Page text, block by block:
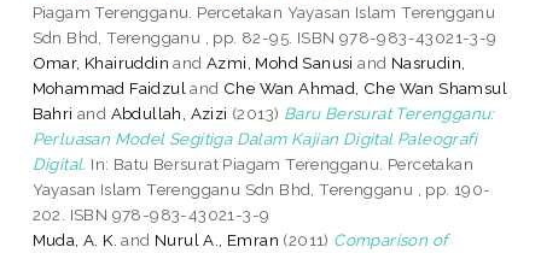
Piagam Terengganu. Percetakan Yayasan Islam Terengganu
Sdn Bhd, Terengganu , pp. 82-95. ISBN 978-983-43021-3-9
Omar, Khairuddin andAzmi, Mohd Sanusi and Nasrudin,
Mohammad Faidzul and Che Wan Ahmad, Che Wan Shamsul
Bahri and Abdullah, Azizi (2013) Baru Bersurat Terengganu:
Perluasan Model Segitiga Dalam Kajian Digital Paleografi
Digital. In: Batu Bersurat Piagam Terengganu. Percetakan
Yayasan Islam Terengganu Sdn Bhd, Terengganu , pp. 190-
202. ISBN 978-983-43021-3-9
Muda, A. K. and Nurul A., Emran (2011) Comparison of